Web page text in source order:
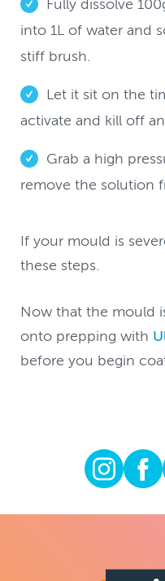
Fully dissolve
into 1L of water and
stiff brush.
Let it sit on the
activate and kill off
Grab a high
remove the solution
If your mould is
these steps.
Now that the mould
onto prepping with
before you begin